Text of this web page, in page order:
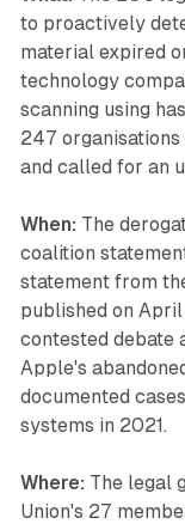
to proactively
material expired
technology
scanning using
247
and called for an
When: The
coalition
statement from
published on
contested debate
Apple's
documented
systems in 2021.
Where: The legal
Union's 27